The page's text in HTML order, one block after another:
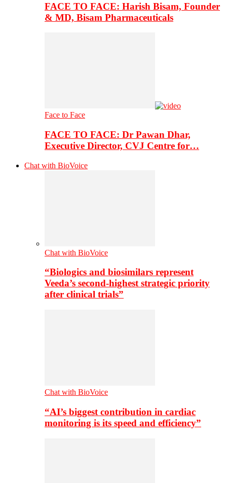
FACE TO FACE: Harish Bisam, Founder
& MD, Bisam Pharmaceuticals
Face to Face
FACE TO FACE: Dr Pawan Dhar,
Executive Director, CVJ Centre for…
Chat with BioVoice
Chat with BioVoice
“Biologics and biosimilars represent
Veeda’s second-highest strategic priority
after clinical trials”
Chat with BioVoice
“AI’s biggest contribution in cardiac
monitoring is its speed and efficiency”